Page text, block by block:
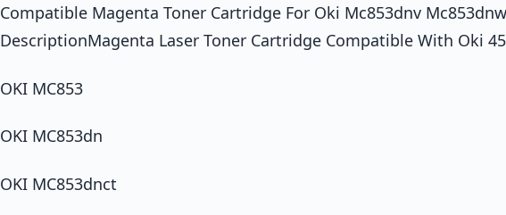
Compatible Magenta Toner Cartridge For Oki Mc853dnv
DescriptionMagenta Laser Toner Cartridge Compatible With Oki
OKI MC853
OKI MC853dn
OKI MC853dnct